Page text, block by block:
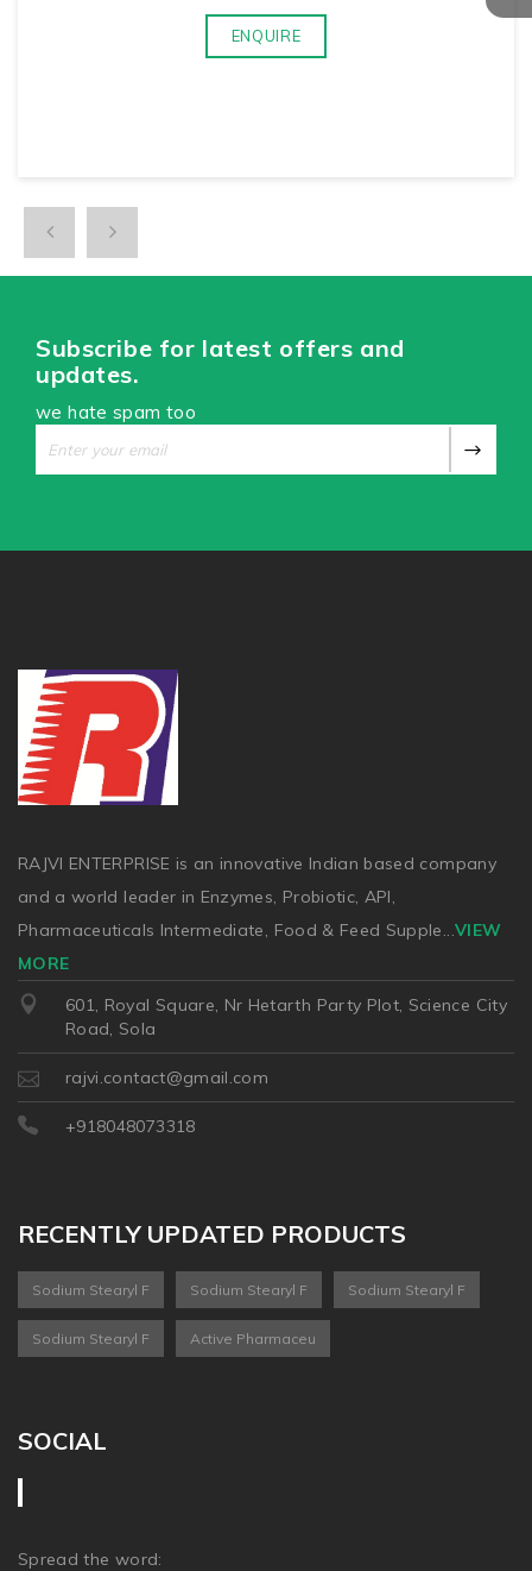
ENQUIRE
Subscribe for latest offers and
updates.
we hate spam too
RAJVI ENTERPRISE is an innovative Indian based company
and a world leader in Enzymes, Probiotic, API,
Pharmaceuticals Intermediate, Food & Feed Supple...VIEW
MORE
601, Royal Square, Nr Hetarth Party Plot, Science City
Road, Sola
rajvi.contact@gmail.com
+918048073318
RECENTLY UPDATED PRODUCTS
Sodium Stearyl F Sodium Stearyl F Sodium Stearyl F
Sodium Stearyl F Active Pharmaceu
SOCIAL
Spread the word: